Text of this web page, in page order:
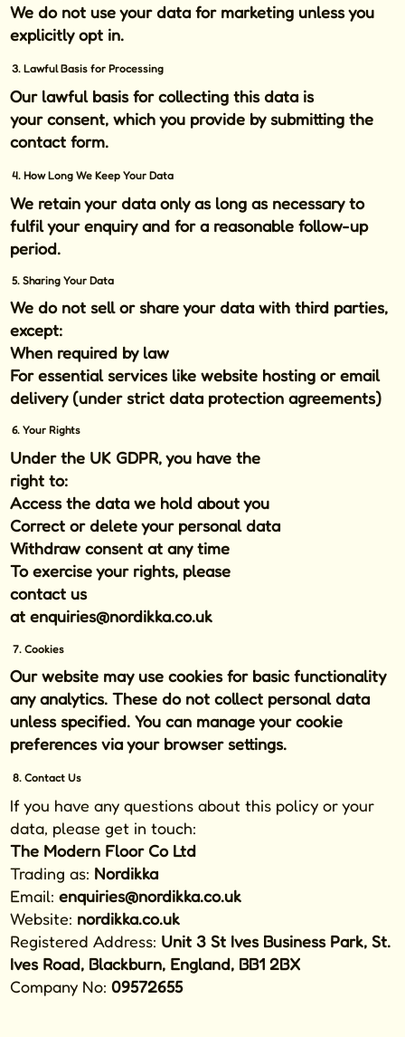
We do notuse your data for marketing unless you
explicitly opt in.
3. Lawful Basis for Processing
Our lawful basis for collecting this data is
yourconsent, which you provide by submitting the
contact form.
4. How Long We Keep Your Data
We retain your data only as long as necessary to
fulfil your enquiry and for a reasonable follow-up
period.
5. Sharing Your Data
We do not sell or share your data with third parties,
except:
When required by law
For essential services like website hosting or email
delivery (under strict data protection agreements)
6. Your Rights
Under the UK GDPR, you have the
right to:
Access the data we hold about you
Correct or delete your personal data
Withdraw consent at any time
To exercise your rights, please
contact us
at enquiries@nordikka.co.uk
7. Cookies
Our website may use cookies for basic functionality
any analytics. These do not collect personal data
unless specified. You can manage your cookie
preferences via your browser settings.
8. Contact Us
If you have any questions about this policy or your
data, please get in touch:
The Modern Floor Co Ltd
Trading as: Nordikka
Email:enquiries@nordikka.co.uk
Website: nordikka.co.uk
Registered Address: Unit 3 St Ives Business Park, St.
Ives Road, Blackburn, England, BB1 2BX
Company No:09572655